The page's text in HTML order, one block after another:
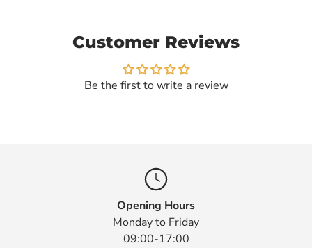
Customer Reviews
Be the first to write a review
Opening Hours
Monday to Friday
09:00-17:00